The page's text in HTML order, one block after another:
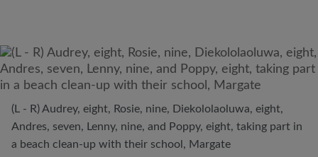
(L - R) Audrey, eight, Rosie, nine, Diekololaoluwa, eight,
Andres, seven, Lenny, nine, and Poppy, eight, taking part in
a beach clean-up with their school, Margate